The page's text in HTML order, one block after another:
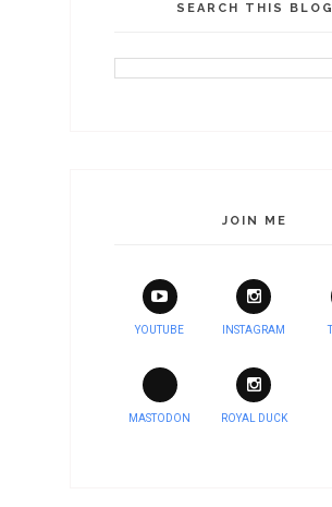
SEARCH THIS BLOG
JOIN ME
YOUTUBE INSTAGRAM
MASTODON ROYAL DUCK